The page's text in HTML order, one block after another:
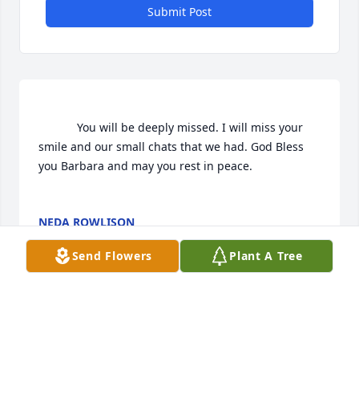
Submit Post
smile and our small chats that we had. God Bless
you Barbara and may you rest in peace.
NEDA ROWLISON
Dec 31, 2018
Send Flowers Plant A Tree